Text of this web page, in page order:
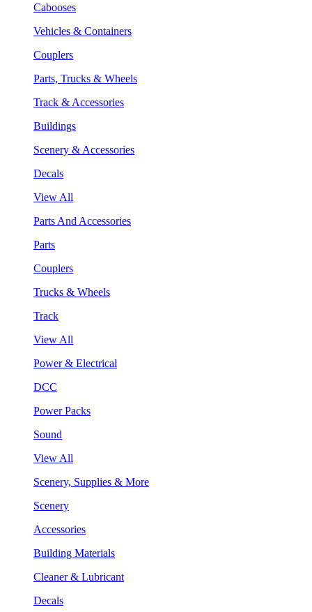
Cabooses
Vehicles & Containers
Couplers
Parts, Trucks & Wheels
Track & Accessories
Buildings
Scenery & Accessories
Decals
View All
Parts And Accessories
Parts
Couplers
Trucks & Wheels
Track
View All
Power & Electrical
DCC
Power Packs
Sound
View All
Scenery, Supplies & More
Scenery
Accessories
Building Materials
Cleaner & Lubricant
Decals